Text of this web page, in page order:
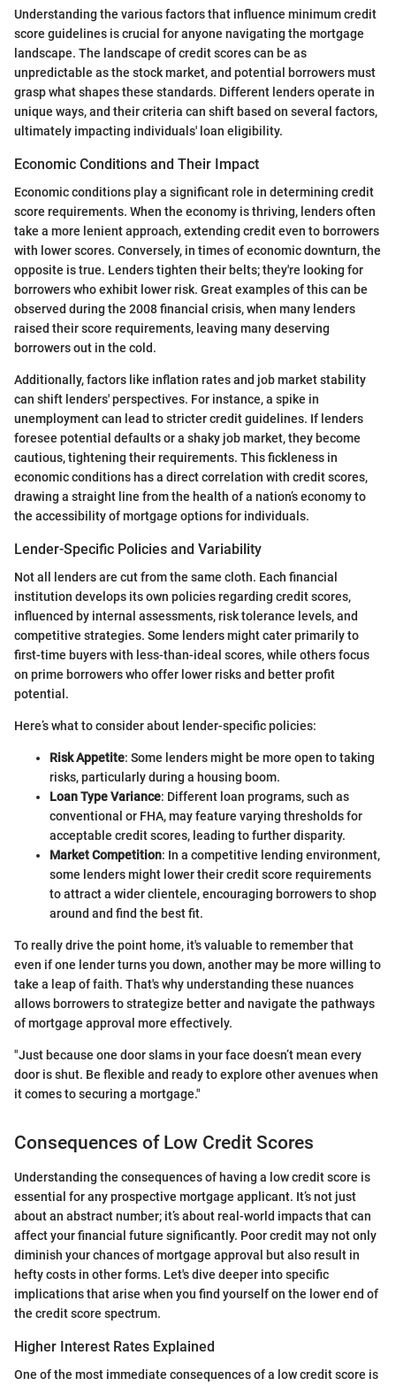
Understanding the various factors that influence minimum credit
score guidelines is crucial for anyone navigating the mortgage
landscape. The landscape of credit scores can be as
unpredictable as the stock market, and potential borrowers must
grasp what shapes these standards. Different lenders operate in
unique ways, and their criteria can shift based on several factors,
ultimately impacting individuals' loan eligibility.
Economic Conditions and Their Impact
Economic conditions play a significant role in determining credit
score requirements. When the economy is thriving, lenders often
take a more lenient approach, extending credit even to borrowers
with lower scores. Conversely, in times of economic downturn, the
opposite is true. Lenders tighten their belts; they're looking for
borrowers who exhibit lower risk. Great examples of this can be
observed during the 2008 financial crisis, when many lenders
raised their score requirements, leaving many deserving
borrowers out in the cold.
Additionally, factors like inflation rates and job market stability
can shift lenders' perspectives. For instance, a spike in
unemployment can lead to stricter credit guidelines. If lenders
foresee potential defaults or a shaky job market, they become
cautious, tightening their requirements. This fickleness in
economic conditions has a direct correlation with credit scores,
drawing a straight line from the health of a nation’s economy to
the accessibility of mortgage options for individuals.
Lender-Specific Policies and Variability
Not all lenders are cut from the same cloth. Each financial
institution develops its own policies regarding credit scores,
influenced by internal assessments, risk tolerance levels, and
competitive strategies. Some lenders might cater primarily to
first-time buyers with less-than-ideal scores, while others focus
on prime borrowers who offer lower risks and better profit
potential.
Here’s what to consider about lender-specific policies:
Risk Appetite: Some lenders might be more open to taking
risks, particularly during a housing boom.
Loan Type Variance: Different loan programs, such as
conventional or FHA, may feature varying thresholds for
acceptable credit scores, leading to further disparity.
Market Competition: In a competitive lending environment,
some lenders might lower their credit score requirements
to attract a wider clientele, encouraging borrowers to shop
around and find the best fit.
To really drive the point home, it's valuable to remember that
even if one lender turns you down, another may be more willing to
take a leap of faith. That's why understanding these nuances
allows borrowers to strategize better and navigate the pathways
of mortgage approval more effectively.
"Just because one door slams in your face doesn’t mean every
door is shut. Be flexible and ready to explore other avenues when
it comes to securing a mortgage."
Consequences of Low Credit Scores
Understanding the consequences of having a low credit score is
essential for any prospective mortgage applicant. It’s not just
about an abstract number; it’s about real-world impacts that can
affect your financial future significantly. Poor credit may not only
diminish your chances of mortgage approval but also result in
hefty costs in other forms. Let's dive deeper into specific
implications that arise when you find yourself on the lower end of
the credit score spectrum.
Higher Interest Rates Explained
One of the most immediate consequences of a low credit score is